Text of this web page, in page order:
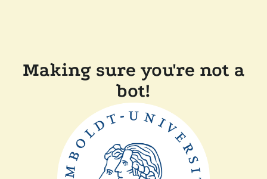
Making sure you're not a
bot!